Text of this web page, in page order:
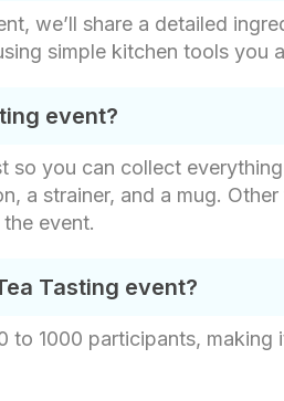
we’ll share a detailed
simple kitchen tools you
event?
so you can collect
a strainer, and a mug.
event.
Tasting event?
to 1000 participants,